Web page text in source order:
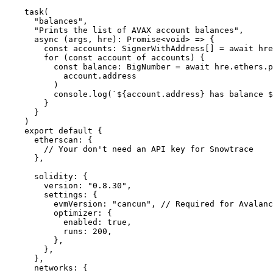
task(
  "balances"
,
  "Prints the list of AVAX account balances"
,
  async
( args , hre ) : Promise<void> => {
    const
accounts : SignerWithAddress[] = await hre
    for
( const account of accounts) {
      const
balance : BigNumber = await hre . ethers .
        account
. address
      )
      console
. log ( ` ${ account . address } has balance
    }
  }
)
export default {
  etherscan
:
{
    // Your don't need an API key for Snowtrace
  },
  solidity
:
{
    version
: "0.8.30" ,
    settings
:
{
      evmVersion
: "cancun" ,
// Required for
      optimizer
:
{
        enabled
: true ,
        runs
: 200 ,
      },
    },
  },
  networks
:
{